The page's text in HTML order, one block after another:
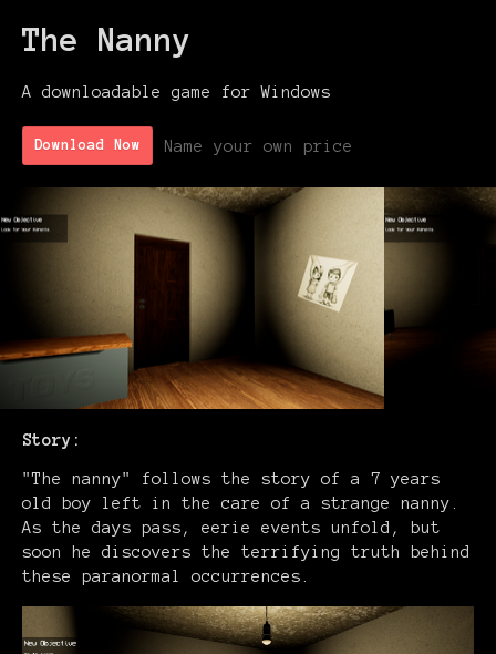
The Nanny
A downloadable game for Windows
Download Now Name your own price
Story:
"The nanny" follows the story of a 7 years
old boy left in the care of a strange nanny.
As the days pass, eerie events unfold, but
soon he discovers the terrifying truth behind
these paranormal occurrences.